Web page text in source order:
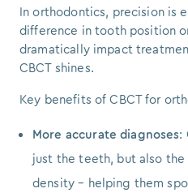
In orthodontics, precision is
difference in tooth position
dramatically impact
CBCT shines.
Key benefits of CBCT for
More accurate diagnoses:
just the teeth, but also
density – helping them